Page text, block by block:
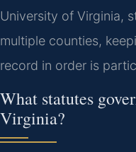
University of Virginia,
multiple counties,
record in order is
What statutes
Virginia?